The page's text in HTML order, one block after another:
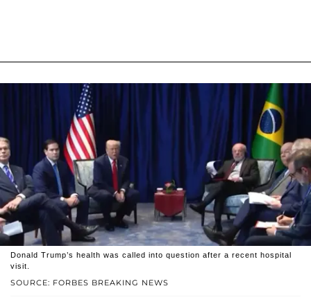
SOURCE: FORBES BREAKING NEWS
Donald Trump’s health was called into question after a recent hospital
visit.